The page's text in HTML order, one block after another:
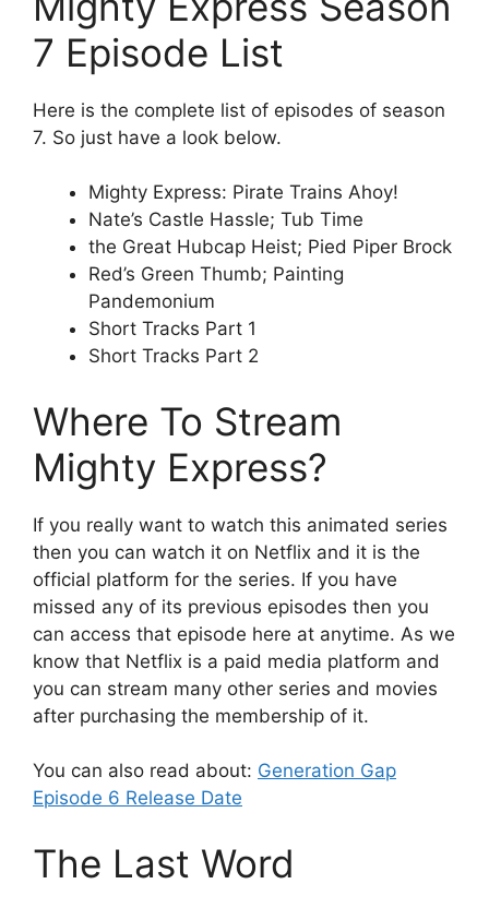
7 Episode List
Here is the complete list of episodes of season
7. So just have a look below.
Mighty Express: Pirate Trains Ahoy!
Nate’s Castle Hassle; Tub Time
the Great Hubcap Heist; Pied Piper Brock
Red’s Green Thumb; Painting
Pandemonium
Short Tracks Part 1
Short Tracks Part 2
Where To Stream
Mighty Express?
If you really want to watch this animated series
then you can watch it on Netflix and it is the
official platform for the series. If you have
missed any of its previous episodes then you
can access that episode here at anytime. As we
know that Netflix is a paid media platform and
you can stream many other series and movies
after purchasing the membership of it.
You can also read about: Generation Gap
Episode 6 Release Date
The Last Word